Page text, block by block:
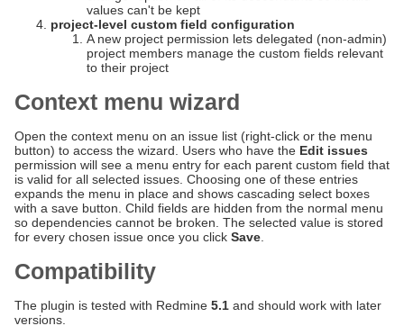
values can't be kept
project-level custom field configuration
A new project permission lets delegated (non-admin)
project members manage the custom fields relevant
to their project
Context menu wizard
Open the context menu on an issue list (right-click or the menu
button) to access the wizard. Users who have the Edit issues
permission will see a menu entry for each parent custom field that
is valid for all selected issues. Choosing one of these entries
expands the menu in place and shows cascading select boxes
with a save button. Child fields are hidden from the normal menu
so dependencies cannot be broken. The selected value is stored
for every chosen issue once you click Save.
Compatibility
The plugin is tested with Redmine 5.1 and should work with later
versions.